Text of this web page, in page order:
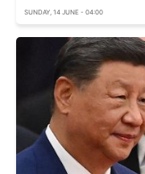
SUNDAY, 14 JUNE - 04:00